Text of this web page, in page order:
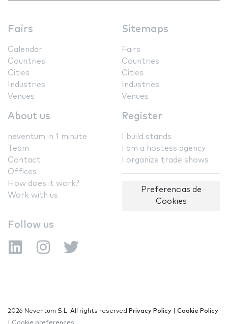
Fairs
Calendar
Countries
Cities
Industries
Venues
Sitemaps
Fairs
Countries
Cities
Industries
Venues
About us
neventum in 1 minute
Team
Contact
Offices
How does it work?
Work with us
Register
I build stands
I am a hostess agency
I organize trade shows
Preferencias de
Cookies
Follow us
2026 Neventum S.L. All rights reserved Privacy Policy
Cookie Policy
Cookie preferences